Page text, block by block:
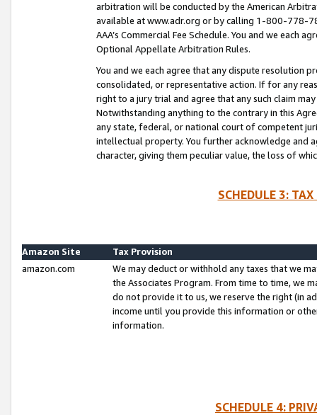
arbitration will be conducted by the American
available at www.adr.org or by calling 1-800-778-
AAA’s Commercial Fee Schedule. You and we each
Optional Appellate Arbitration Rules.
You and we each agree that any dispute resolution
consolidated, or representative action. If for any
right to a jury trial and agree that any such claim
Notwithstanding anything to the contrary in this
any state, federal, or national court of competent
intellectual property. You further acknowledge and
character, giving them peculiar value, the loss of
SCHEDULE 3:
Amazon Site
Tax Provision
amazon.com
We may deduct or withhold any taxes that we
the Associates Program. From time to time, we
do not provide it to us, we reserve the right (in
income until you provide this information or
information.
SCHEDULE 4: